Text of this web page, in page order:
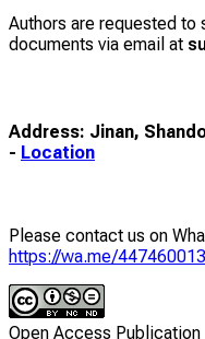
Authors are requested to
documents via email at
Address: Jinan,
- Location
Please contact us on
https://wa.me/
Open Access Publication